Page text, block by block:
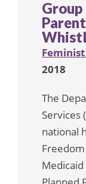
2018
The
Services
national